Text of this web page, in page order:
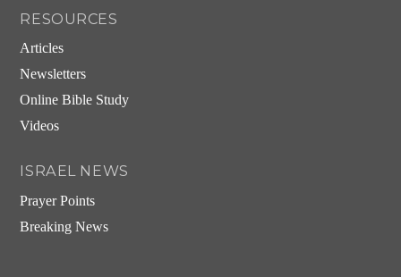
RESOURCES
Articles
Newsletters
Online Bible Study
Videos
ISRAEL NEWS
Prayer Points
Breaking News